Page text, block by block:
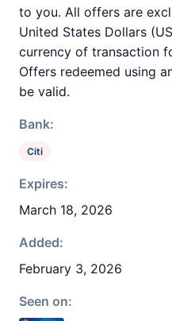
to you. All offers are
United States Dollars
currency of transaction
Offers redeemed using
be valid.
Bank:
Citi
Expires:
March 18, 2026
Added:
February 3, 2026
Seen on: